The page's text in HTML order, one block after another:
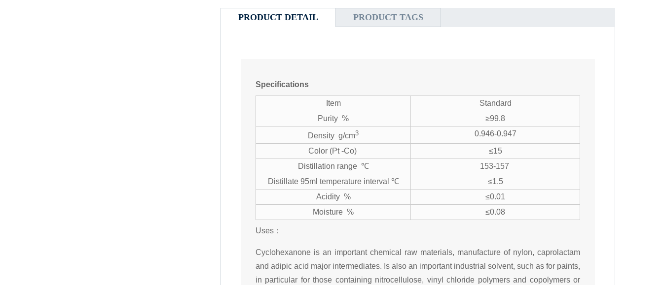
PRODUCT DETAIL PRODUCT TAGS
Specifications
Item
Standard
Purity %
≥99.8
Density g/cm3 0.946-0.947
Color (Pt -Co)
≤15
Distillation range ℃
153-157
Distillate 95ml temperature interval ℃
≤1.5
Acidity %
≤0.01
Moisture %
≤0.08
Uses：
Cyclohexanone is an important chemical raw materials, manufacture of nylon, caprolactam
and adipic acid major intermediates. Is also an important industrial solvent, such as for paints,
in particular for those containing nitrocellulose, vinyl chloride polymers and copolymers or